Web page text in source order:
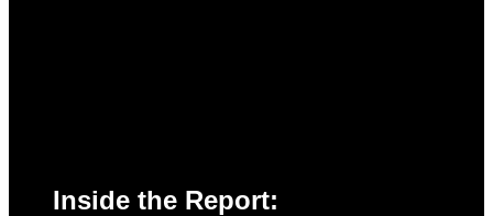
Inside the Report: